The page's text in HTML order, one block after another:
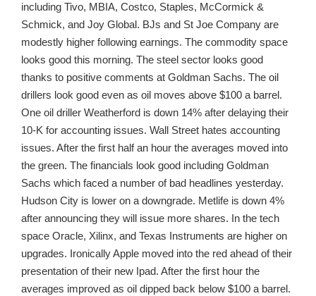
including Tivo, MBIA, Costco, Staples, McCormick &
Schmick, and Joy Global. BJs and St Joe Company are
modestly higher following earnings. The commodity space
looks good this morning. The steel sector looks good
thanks to positive comments at Goldman Sachs. The oil
drillers look good even as oil moves above $100 a barrel.
One oil driller Weatherford is down 14% after delaying their
10-K for accounting issues. Wall Street hates accounting
issues. After the first half an hour the averages moved into
the green. The financials look good including Goldman
Sachs which faced a number of bad headlines yesterday.
Hudson City is lower on a downgrade. Metlife is down 4%
after announcing they will issue more shares. In the tech
space Oracle, Xilinx, and Texas Instruments are higher on
upgrades. Ironically Apple moved into the red ahead of their
presentation of their new Ipad. After the first hour the
averages improved as oil dipped back below $100 a barrel.